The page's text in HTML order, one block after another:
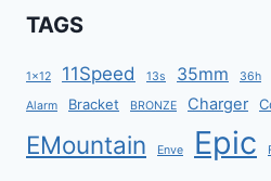
TAGS
1x12 11Speed 13s 35mm 36h
Alarm Bracket BRONZE Charger
EMountain Enve Epic